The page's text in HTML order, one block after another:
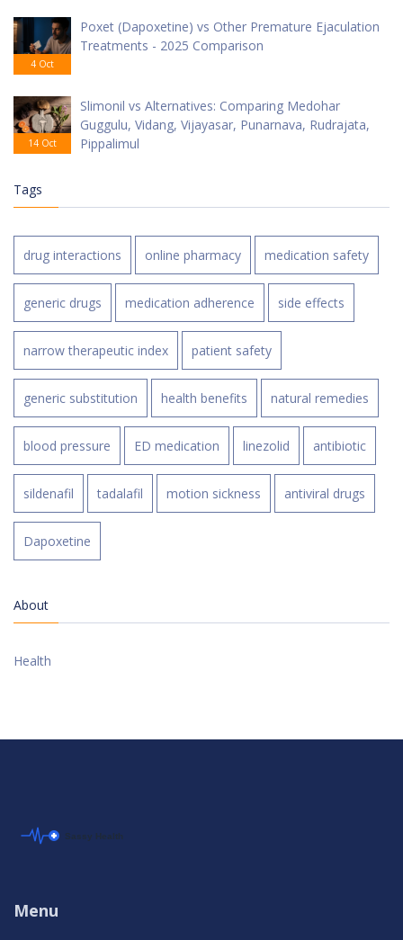
4 Oct
Poxet (Dapoxetine) vs Other Premature Ejaculation
Treatments - 2025 Comparison
14 Oct
Slimonil vs Alternatives: Comparing Medohar
Guggulu, Vidang, Vijayasar, Punarnava, Rudrajata,
Pippalimul
Tags
drug interactions online pharmacy medication safety
generic drugs medication adherence side effects
narrow therapeutic index patient safety
generic substitution health benefits natural remedies
blood pressure ED medication linezolid antibiotic
sildenafil tadalafil motion sickness antiviral drugs
Dapoxetine
About
Health
Menu